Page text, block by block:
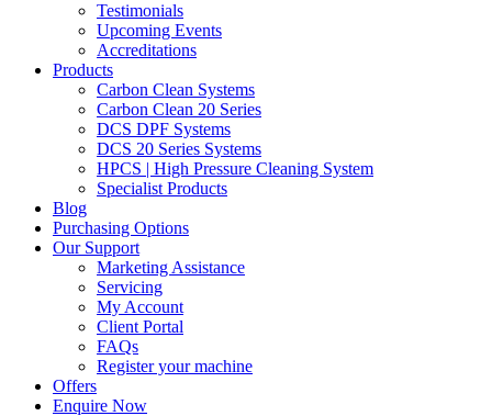
Testimonials
Upcoming Events
Accreditations
Products
Carbon Clean Systems
Carbon Clean 20 Series
DCS DPF Systems
DCS 20 Series Systems
HPCS | High Pressure Cleaning System
Specialist Products
Blog
Purchasing Options
Our Support
Marketing Assistance
Servicing
My Account
Client Portal
FAQs
Register your machine
Offers
Enquire Now